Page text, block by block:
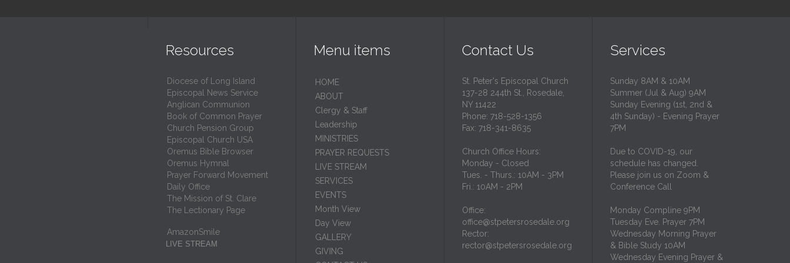
Resources
Diocese of Long Island
Episcopal News Service
Anglican Communion
Book of Common Prayer
Church Pension Group
Episcopal Church USA
Oremus Bible Browser
Oremus Hymnal
Prayer Forward Movement
Daily Office
The Mission of St. Clare
The Lectionary Page
AmazonSmile
LIVE STREAM
Menu items
HОМЕ
ABOUT
Clergy & Staff
Leadership
MINISTRIES
PRAYER REQUESTS
LIVE STREAM
SERVICES
EVENTS
Month View
Day View
GALLERY
GIVING
Contact Us
St. Peter's Episcopal Church
137-28 244th St., Rosedale,
NY 11422
Phone: 718-528-1356
Fax: 718-341-8635
Church Office Hours:
Monday - Closed
Tues. - Thurs.: 10AM - 3PM
Fri.: 10AM - 2PM
Office:
office@stpetersrosedale.org
Rector:
rector@stpetersrosedale.org
Services
Sunday 8AM & 10AM
Summer (Jul & Aug) 9AM
Sunday Evening (1st, 2nd &
4th Sunday) - Evening Prayer
7PM
Due to COVID-19, our
schedule has changed.
Please join us on Zoom &
Conference Call
Monday Compline 9PM
Tuesday Eve. Prayer 7PM
Wednesday Morning Prayer
& Bible Study 10AM
Wednesday Evening Prayer &